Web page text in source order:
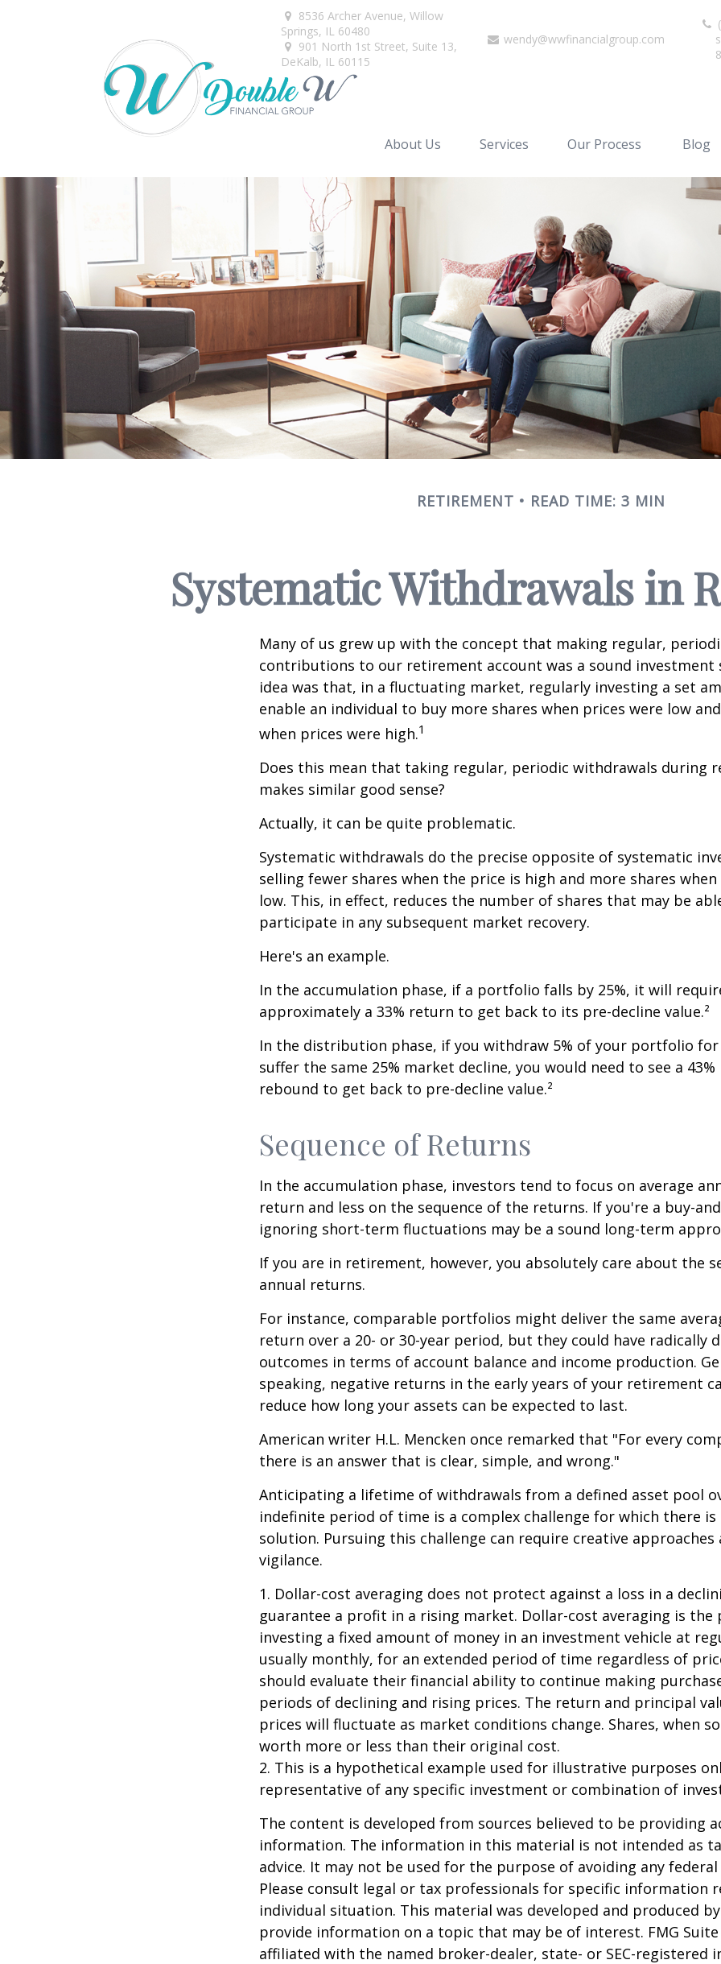
8536 Archer Avenue,Willow
Springs, IL 60480
901 North 1st Street, Suite 13,
DeKalb, IL 60115
wendy@wwfinancialgroup.com
About Us Services Our Process Blog
RETIREMENT READ TIME: 3 MIN
Systematic Withdrawals in
Many of us grew up with the concept that making regular,
contributions to our retirement account was a sound investment
idea was that, in a fluctuating market, regularly investing a set
enable an individual to buy more shares when prices were low
when prices were high.1
Does this mean that taking regular, periodic withdrawals during
makes similar good sense?
Actually, it can be quite problematic.
Systematic withdrawals do the precise opposite of systematic
selling fewer shares when the price is high and more shares
low. This, in effect, reduces the number of shares that may be
participate in any subsequent market recovery.
Here's an example.
In the accumulation phase, if a portfolio falls by 25%, it will
approximately a 33% return to get back to its pre-decline value.²
In the distribution phase, if you withdraw 5% of your portfolio for
suffer the same 25% market decline, you would need to see a
rebound to get back to pre-decline value.²
Sequence of Returns
In the accumulation phase, investors tend to focus on average
return and less on the sequence of the returns. If you're a buy-
ignoring short-term fluctuations may be a sound long-term
If you are in retirement, however, you absolutely care about the
annual returns.
For instance, comparable portfolios might deliver the same
return over a 20- or 30-year period, but they could have radically
outcomes in terms of account balance and income production.
speaking, negative returns in the early years of your retirement
reduce how long your assets can be expected to last.
American writer H.L. Mencken once remarked that "For every
there is an answer that is clear, simple, and wrong."
Anticipating a lifetime of withdrawals from a defined asset pool
indefinite period of time is a complex challenge for which there is
solution. Pursuing this challenge can require creative
vigilance.
1. Dollar-cost averaging does not protect against a loss in a
guarantee a profit in a rising market. Dollar-cost averaging is the
investing a fixed amount of money in an investment vehicle at
usually monthly, for an extended period of time regardless of
should evaluate their financial ability to continue making
periods of declining and rising prices. The return and principal
prices will fluctuate as market conditions change. Shares, when
worth more or less than their original cost.
2. This is a hypothetical example used for illustrative purposes
representative of any specific investment or combination of
The content is developed from sources believed to be providing
information. The information in this material is not intended as
advice. It may not be used for the purpose of avoiding any
Please consult legal or tax professionals for specific information
individual situation. This material was developed and produced
provide information on a topic that may be of interest. FMG
affiliated with the named broker-dealer, state- or SEC-registered